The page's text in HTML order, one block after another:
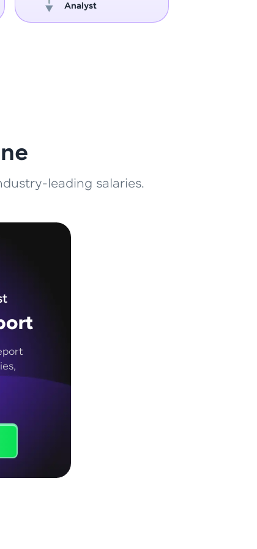
GUVI.
Analyst
leading salaries.